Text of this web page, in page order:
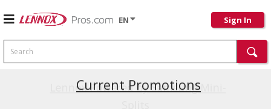
EN Sign In
Search
Current Promotions